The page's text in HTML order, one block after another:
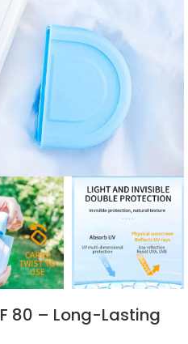
80 – Long-Lasting